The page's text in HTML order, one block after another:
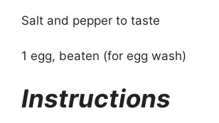
Salt and pepper to taste
1 egg, beaten (for egg wash)
Instructions